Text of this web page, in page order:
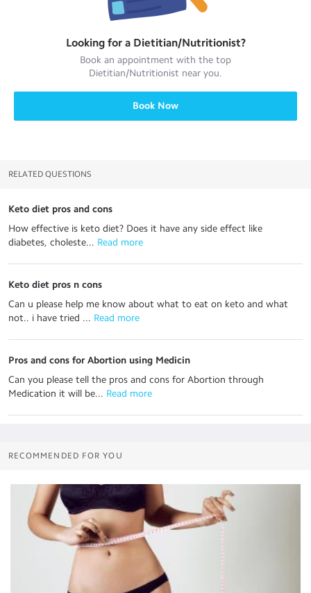
Looking for a Dietitian/Nutritionist?
Book an appointment with the top
Dietitian/Nutritionist near you.
Book Now
RELATED QUESTIONS
Keto diet pros and cons
How effective is keto diet? Does it have any side effect like
diabetes, choleste... Read more
Keto diet pros n cons
Can u please help me know about what to eat on keto and what
not.. i have tried ... Read more
Pros and cons for Abortion using Medicin
Can you please tell the pros and cons for Abortion through
Medication it will be... Read more
RECOMMENDED FOR YOU